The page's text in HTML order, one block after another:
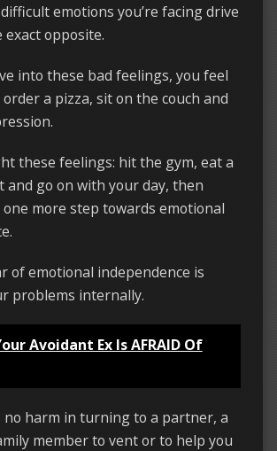
emotions you’re facing drive
exact opposite.
into these bad feelings, you feel
a pizza, sit on the couch and
these feelings: hit the gym, eat a
and go on with your day, then
one more step towards emotional
of emotional independence is
problems internally.
Avoidant Ex Is AFRAID Of
no harm in turning to a partner, a
member to vent or to help you